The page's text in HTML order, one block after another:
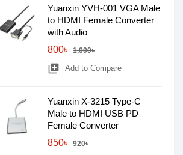
Yuanxin YVH-001 VGA Male
to HDMI Female Converter
with Audio
800৳
1,000৳
library_add Add to Compare
Yuanxin X-3215 Type-C
Male to HDMI USB PD
Female Converter
850৳
920৳